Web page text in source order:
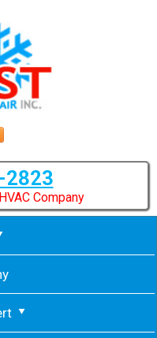
2823
Company